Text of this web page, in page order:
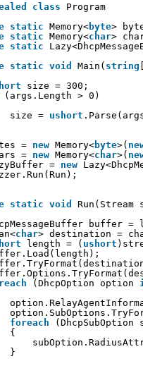
class
Program
static Memory<byte>
static Memory<char>
static
static void Main( string
size = 300;
(args.Length > 0)
size = ushort
= new Memory<byte>(
= new Memory<char>(
= new
static void
Run(Stream
buffer
char> destination =
length = ( ushort
(DhcpOption option
foreach
(DhcpSubOption
{
}